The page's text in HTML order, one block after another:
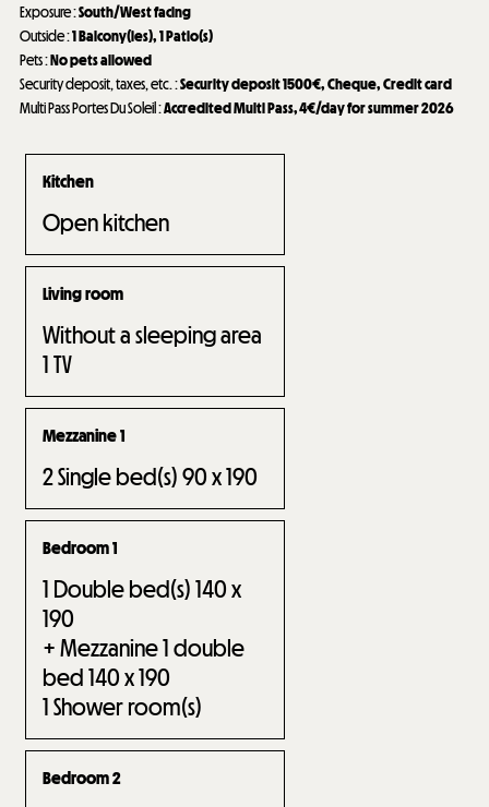
Exposure:South/West facing
Outside:1Balcony(ies) 1Patio(s)
Pets:No pets allowed
Security deposit, taxes, etc.:Security deposit1500€ Cheque Credit card
Multi Pass Portes Du Soleil:Accredited Multi Pass, 4€/day for summer 2026
Kitchen
Open kitchen
Living room
Without a sleeping area
1TV
Mezzanine 1
2Single bed(s) 90 x 190
Bedroom 1
1 Double bed(s) 140 x
190
+ Mezzanine 1 double
bed 140 x 190
1Shower room(s)
Bedroom 2